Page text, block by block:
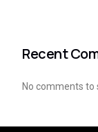
Recent
No comments to